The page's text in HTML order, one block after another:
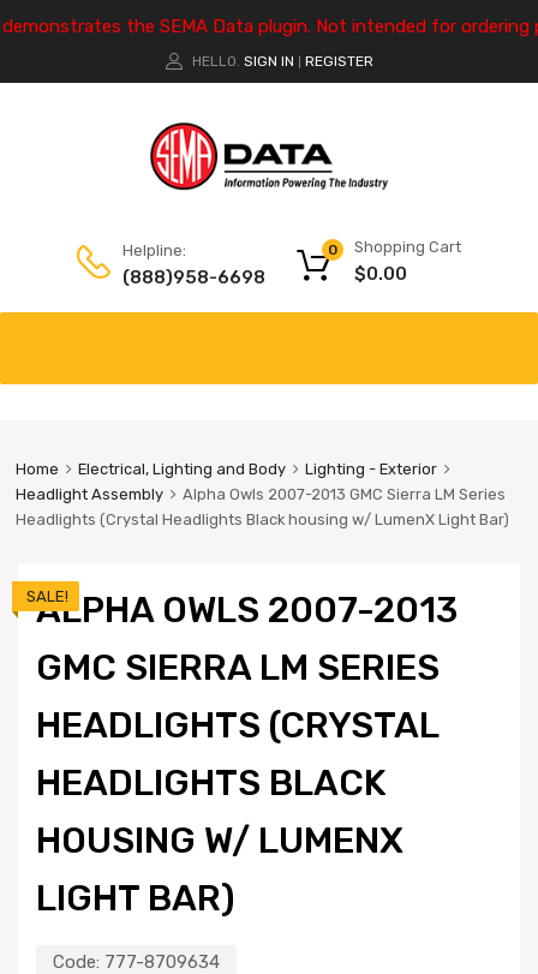
the SEMA Data plugin. Not intended for ordering
HELLO. SIGN IN REGISTER
Helpline:
(888)958-6698
Shopping Cart
$0.00
0
Home Electrical, Lighting and Body
Lighting - Exterior
Headlight Assembly
Alpha Owls 2007-2013 GMC Sierra LM Series
Headlights (Crystal Headlights Black housing w/ LumenX Light Bar)
ALPHA OWLS 2007-2013
GMC SIERRA LM SERIES
HEADLIGHTS (CRYSTAL
HEADLIGHTS BLACK
HOUSING W/ LUMENX
LIGHT BAR)
Code: 777-8709634
SALE!